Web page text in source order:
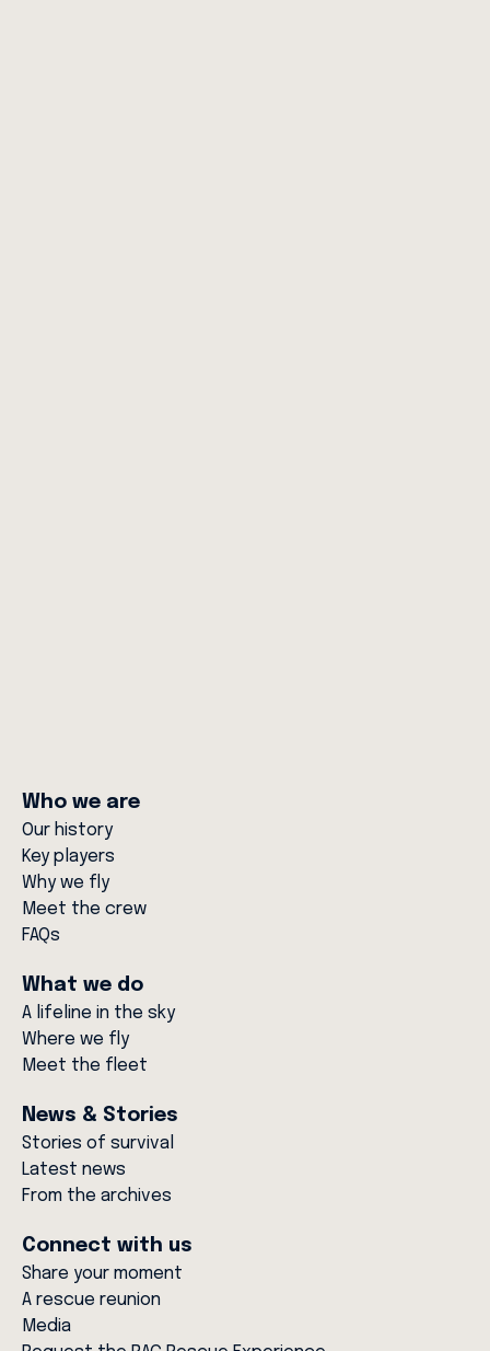
Who we are
Our history
Key players
Why we fly
Meet the crew
FAQs
What we do
A lifeline in the sky
Where we fly
Meet the fleet
News & Stories
Stories of survival
Latest news
From the archives
Connect with us
Share your moment
A rescue reunion
Media